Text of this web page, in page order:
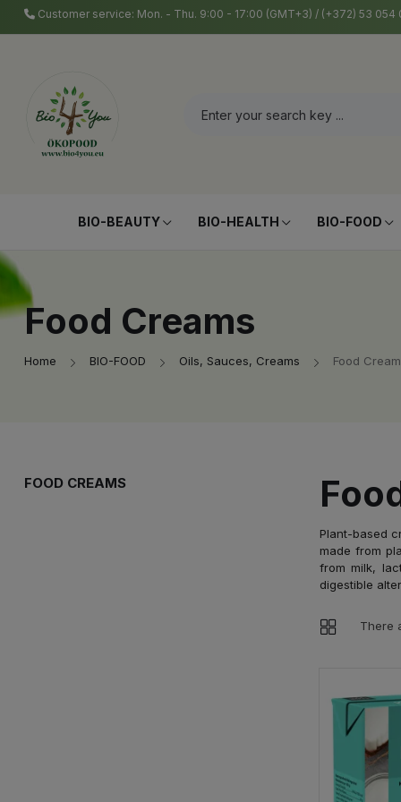
Customer service: Mon. - Thu. 9:00 - 17:00 (GMT+3) / (+372) 53
BIO-BEAUTY BIO-HEALTH BIO-FOOD
Food Creams
Home BIO-FOOD Oils, Sauces, Creams Food
FOOD CREAMS
Plant-based
made from
from milk,
digestible
There